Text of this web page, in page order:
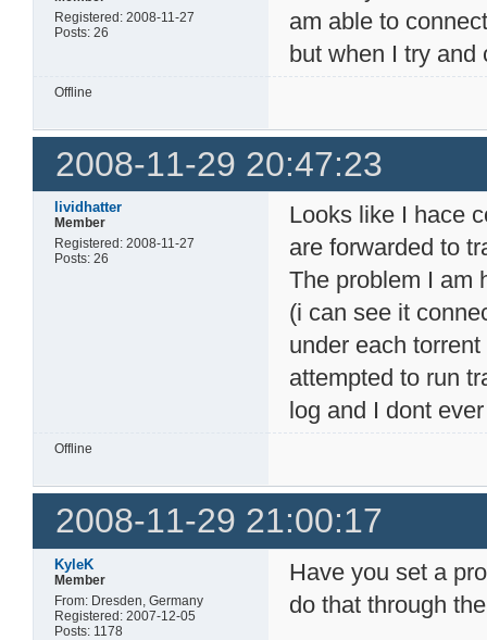
Registered: 2008-11-27
Posts: 26
am able to
but when I try and
Offline
2008-11-29 20:47:23
lividhatter
Member
Registered: 2008-11-27
Posts: 26
Looks like I hace
are forwarded to
The problem I am
(i can see it
under each
attempted to run
log and I dont
Offline
2008-11-29 21:00:17
KyleK
Member
From: Dresden, Germany
Registered: 2007-12-05
Posts: 1178
Have you set a
do that through